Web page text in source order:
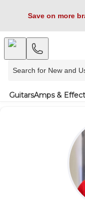
Save on more
GuitarsAmps &